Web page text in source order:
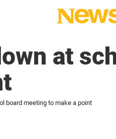
at
board meeting to make a point